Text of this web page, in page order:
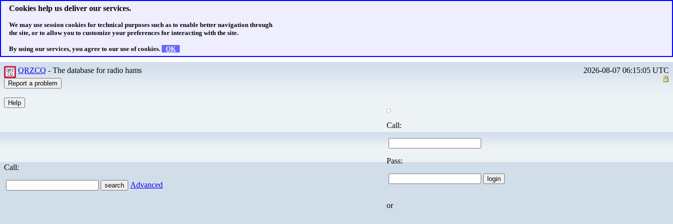
Cookies help us deliver our services.
We may use session cookies for technical purposes such as to enable better navigation through
the site, or to allow you to customize your preferences for interacting with the site.
By using our services, you agree to our use of cookies. OK
QRZCQ - The database for radio hams 2026-08-07 06:15:05 UTC
Call:
Advanced
Call:
Pass:
or